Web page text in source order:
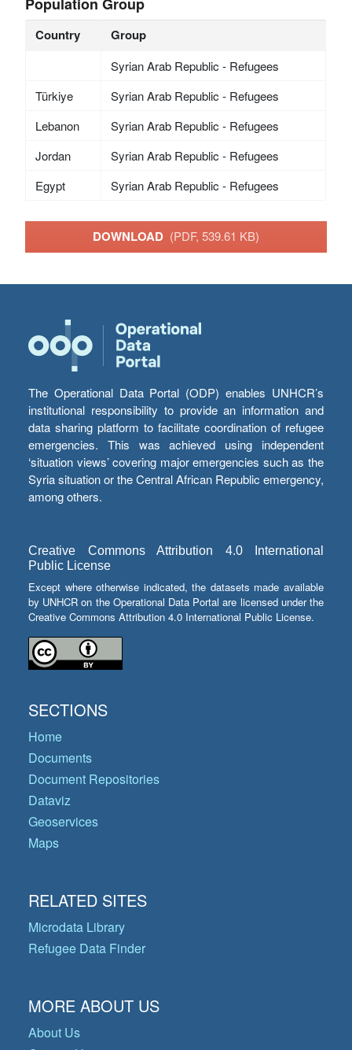
Country Group
Syrian Arab Republic - Refugees
Türkiye
Syrian Arab Republic - Refugees
Lebanon
Syrian Arab Republic - Refugees
Jordan
Syrian Arab Republic - Refugees
Egypt
Syrian Arab Republic - Refugees
DOWNLOAD (PDF, 539.61 KB)
The Operational Data Portal (ODP) enables UNHCR’s
institutional responsibility to provide an information and
data sharing platform to facilitate coordination of refugee
emergencies. This was achieved using independent
‘situation views’ covering major emergencies such as the
Syria situation or the Central African Republic emergency,
among others.
Creative Commons Attribution 4.0 International
Public License
Except where otherwise indicated, the datasets made available
by UNHCR on the Operational Data Portal are licensed under the
Creative Commons Attribution 4.0 International Public License.
SECTIONS
Home
Documents
Document Repositories
Dataviz
Geoservices
Maps
RELATED SITES
Microdata Library
Refugee Data Finder
MORE ABOUT US
About Us